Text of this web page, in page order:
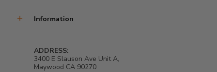
Information
ADDRESS:
3400 E Slauson Ave Unit A,
Maywood CA 90270